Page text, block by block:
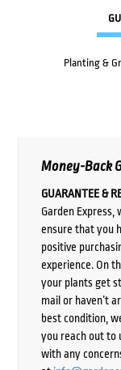
Planting &
Money-Back
GUARANTEE &
Garden Express,
ensure that you
positive
experience. On
your plants get
mail or haven’t
best condition,
you reach out to
with any